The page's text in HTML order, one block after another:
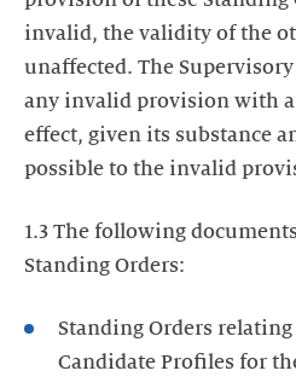
invalid, the validity of the
unaffected. The
any invalid provision with
effect, given its substance
possible to the invalid
1.3 The following
Standing Orders:
Standing Orders
Candidate Profiles for